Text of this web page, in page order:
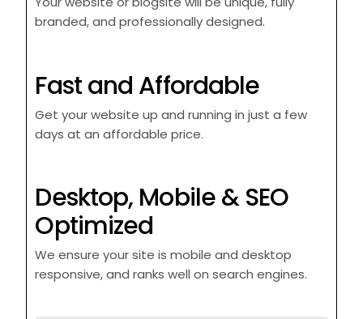
branded, and professionally designed.
Fast and Affordable
Get your website up and running in just a few
days at an affordable price.
Desktop, Mobile & SEO
Optimized
We ensure your site is mobile and desktop
responsive, and ranks well on search engines.